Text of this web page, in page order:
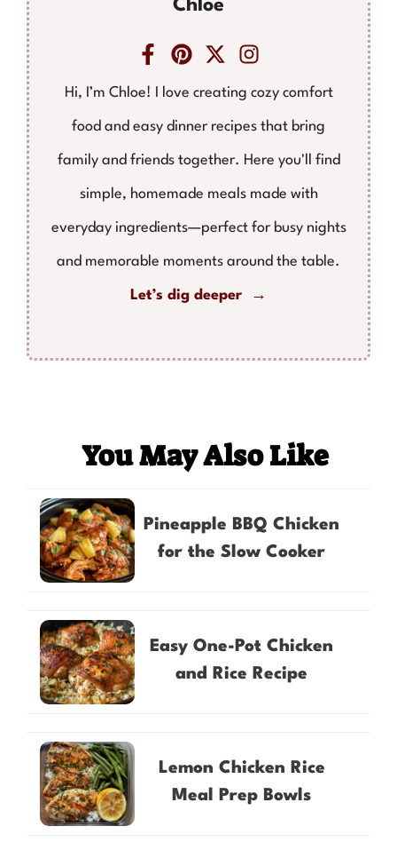
Chloe
Hi, I’m Chloe! I love creating cozy comfort
food and easy dinner recipes that bring
family and friends together. Here you'll find
simple, homemade meals made with
everyday ingredients—perfect for busy nights
and memorable moments around the table.
Let’s dig deeper →
You May Also Like
Pineapple BBQ Chicken
for the Slow Cooker
Easy One-Pot Chicken
and Rice Recipe
Lemon Chicken Rice
Meal Prep Bowls